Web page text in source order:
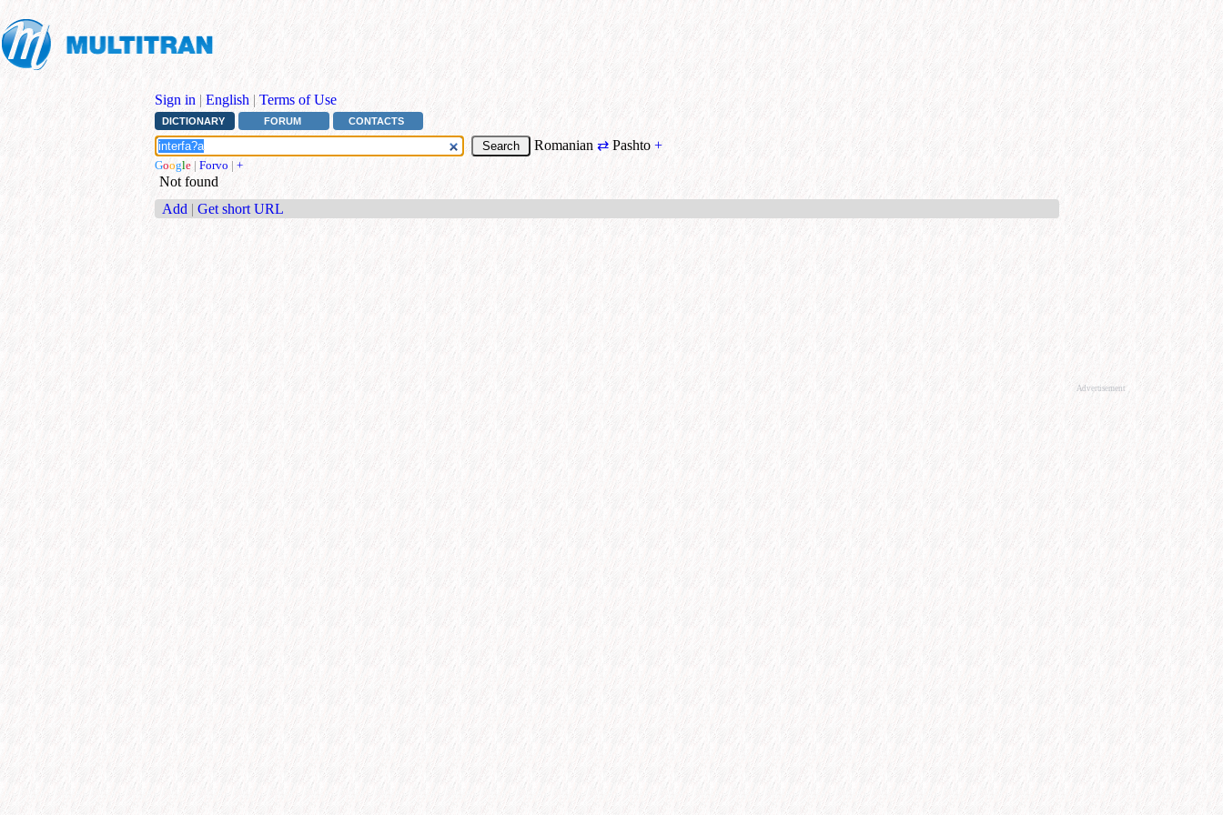
Sign in | English | Terms of Use
DICTIONARY FORUM CONTACTS
Romanian ⇄Pashto +
Google | Forvo | +
Not found
Add | Get short URL
Advertisement